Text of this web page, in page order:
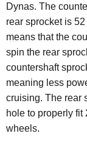
Dynas. The
rear sprocket is
means that the
spin the rear
countershaft
meaning less
cruising. The rear
hole to properly fit
wheels.